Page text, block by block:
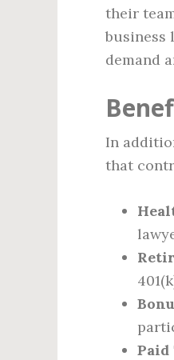
their
business
demand
In
that
Paid